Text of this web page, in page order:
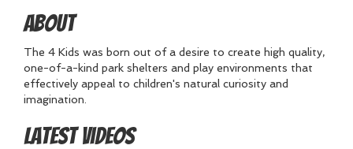
About
The 4 Kids was born out of a desire to create high quality,
one-of-a-kind park shelters and play environments that
effectively appeal to children's natural curiosity and
imagination.
Latest Videos